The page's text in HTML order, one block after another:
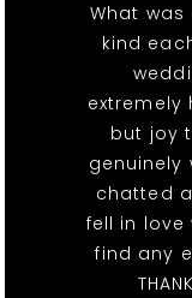
What
kind
extremely
but joy
genuinely
chatted
fell in
find any